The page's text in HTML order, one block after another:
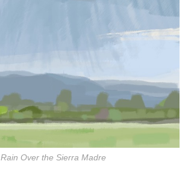
Rain Over the Sierra Madre